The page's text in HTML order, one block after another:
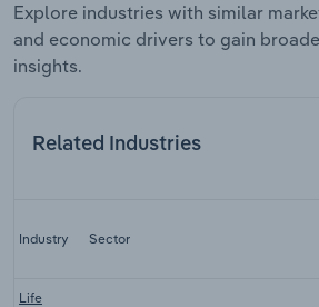
Explore industries with similar
and economic drivers to gain
insights.
Related Industries
Industry Sector
Life